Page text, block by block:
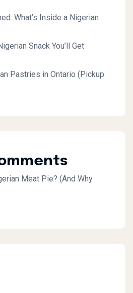
What’s Inside a Nigerian
Snack You’ll Get
Pastries in Ontario (Pickup
Meat Pie? (And Why